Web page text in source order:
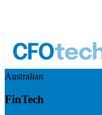
Australian
FinTech